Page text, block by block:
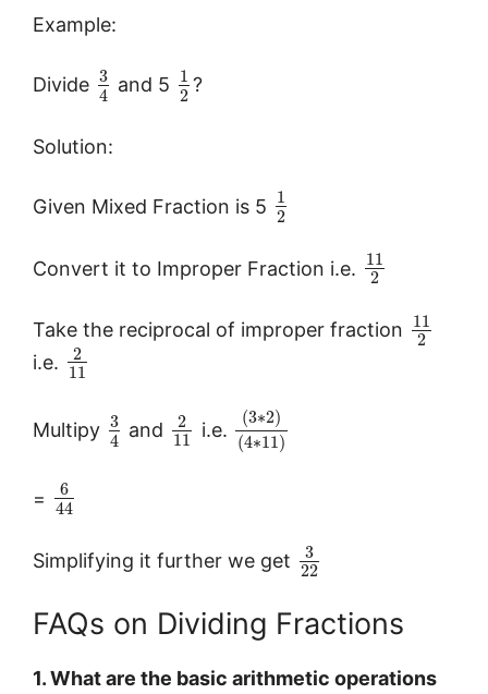
Example:
Divide 3
4 and 5
1
2 ?
Solution:
Given Mixed Fraction is 5
1
2
Convert it to Improper Fraction i.e.
11
2
Take the reciprocal of improper fraction
11
2
i.e.
2
11
Multipy 3
4 and
2
11
i.e.
(3∗2)
(4∗11)
=
6
44
Simplifying it further we get
3
22
FAQs on Dividing Fractions
1. What are the basic arithmetic operations